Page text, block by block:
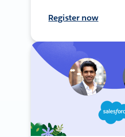
Register now